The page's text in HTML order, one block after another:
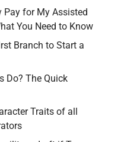
Pay for My Assisted
You Need to Know
Branch to Start a
Do? The Quick
Traits of all